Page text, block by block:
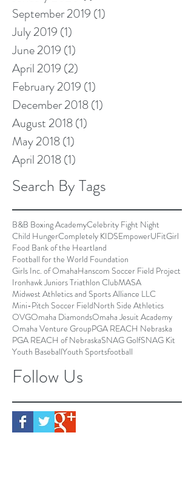
Search By Tags
Follow Us
September 2019 (1)
July 2019 (1)
June 2019 (1)
April 2019 (2)
February 2019 (1)
December 2018(1)
August 2018(1)
May 2018(1)
April 2018(1)
B&B Boxing AcademyCelebrity Fight Night
Child HungerCompletely KIDSEmpowerUFitGirl
Food Bank of the Heartland
Football for the World Foundation
Girls Inc. of OmahaHanscom Soccer Field Project
Ironhawk Juniors Triathlon ClubMASA
Midwest Athletics and Sports Alliance LLC
Mini-Pitch Soccer FieldNorth Side Athletics
OVGOmaha DiamondsOmaha Jesuit Academy
Omaha Venture GroupPGA REACH Nebraska
PGA REACH of NebraskaSNAG GolfSNAG Kit
Youth BaseballYouth Sportsfootball